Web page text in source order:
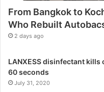
t
i
c
p
e
c
From Bangkok to
Who Rebuilt
2 days ago
LANXESS disinfectant
60 seconds
July 31, 2020